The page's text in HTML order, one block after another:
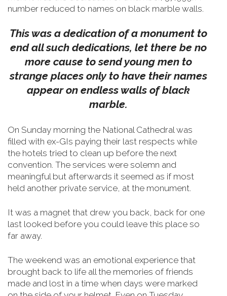
number reduced to names on black marble walls.
This was a dedication of a monument to
end all such dedications, let there be no
more cause to send young men to
strange places only to have their names
appear on endless walls of black
marble.
On Sunday morning the National Cathedral was
filled with ex-GIs paying their last respects while
the hotels tried to clean up before the next
convention. The services were solemn and
meaningful but afterwards it seemed as if most
held another private service, at the monument.
It was a magnet that drew you back, back for one
last looked before you could leave this place so
far away.
The weekend was an emotional experience that
brought back to life all the memories of friends
made and lost in a time when days were marked